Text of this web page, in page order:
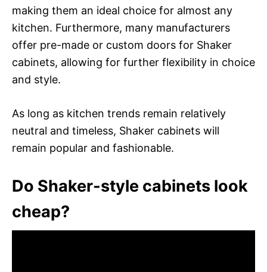
making them an ideal choice for almost any
kitchen. Furthermore, many manufacturers
offer pre-made or custom doors for Shaker
cabinets, allowing for further flexibility in choice
and style.
As long as kitchen trends remain relatively
neutral and timeless, Shaker cabinets will
remain popular and fashionable.
Do Shaker-style cabinets look
cheap?